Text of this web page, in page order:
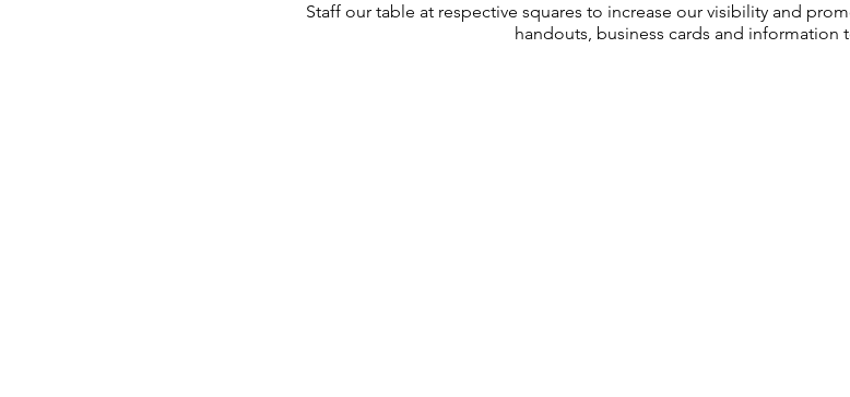
Staff our table at respective squares to increase our visibility and
handouts, business cards and information